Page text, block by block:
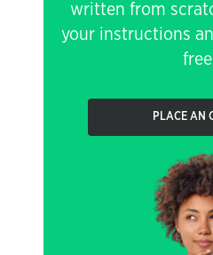
written from
your instructions
PLACE AN